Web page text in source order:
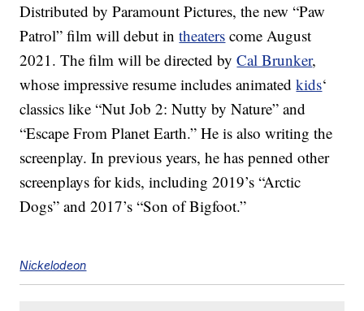
Distributed by Paramount Pictures, the new “Paw
Patrol” film will debut intheaters come August
2021. The film will be directed byCal Brunker,
whose impressive resume includes animatedkids‘
classics like “Nut Job 2: Nutty by Nature” and
“Escape From Planet Earth.” He is also writing the
screenplay. In previous years, he has penned other
screenplays for kids, including 2019’s “Arctic
Dogs” and 2017’s “Son of Bigfoot.”
Nickelodeon